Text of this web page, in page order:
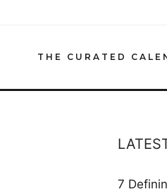
THE CURATED
7